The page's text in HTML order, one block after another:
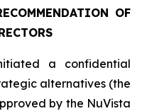
OF
a confidential
alternatives (the
by the NuVista